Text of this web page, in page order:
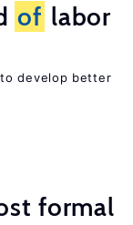
of labor
develop better
formal